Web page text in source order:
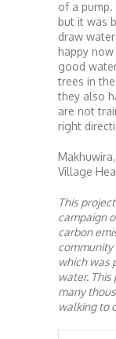
of a pump.
but it was
draw
happy
good
trees in
they also
are not
right
Makhuwira,
Village
This
campaign
carbon
community
which was
water.
many
walking to